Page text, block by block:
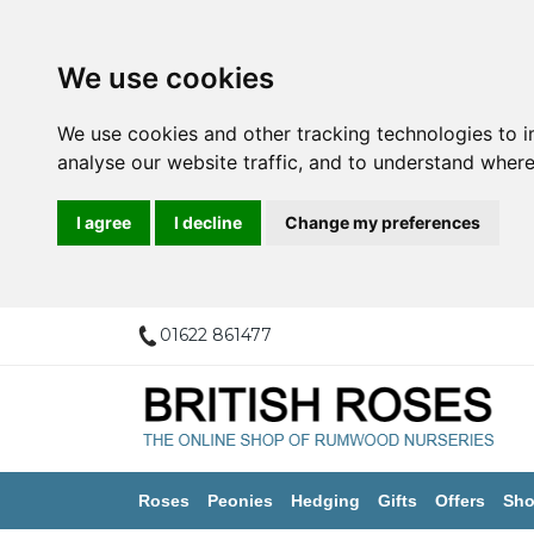
We use cookies
We use cookies and other tracking technologies
analyse our website traffic, and to understand
I agree I decline Change my preferences
01622 861477
Roses Peonies Hedging Gifts Offers